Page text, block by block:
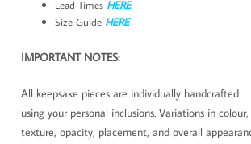
Lead Times HERE
Size Guide HERE
IMPORTANT NOTES:
All keepsake pieces are individually handcrafted
using your personal inclusions. Variations in colour,
texture, opacity, placement, and overall